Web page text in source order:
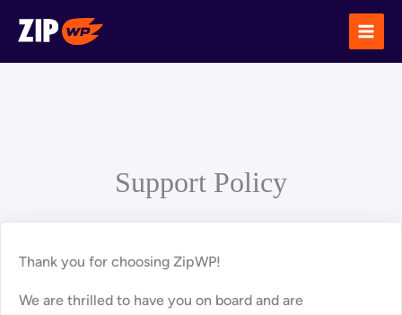
content
Support Policy
Thank you for choosing ZipWP!
We are thrilled to have you on board and are